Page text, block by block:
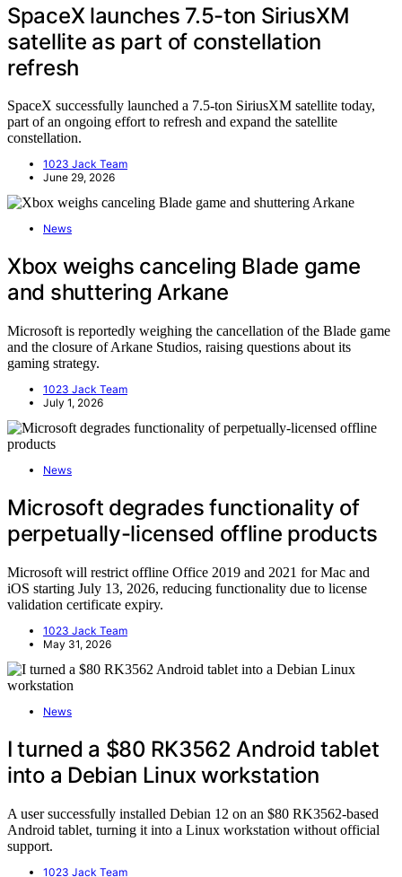
SpaceX launches 7.5-ton SiriusXM
satellite as part of constellation
refresh
SpaceX successfully launched a 7.5-ton SiriusXM satellite today,
part of an ongoing effort to refresh and expand the satellite
constellation.
1023 Jack Team
June 29, 2026
News
Xbox weighs canceling Blade game
and shuttering Arkane
Microsoft is reportedly weighing the cancellation of the Blade game
and the closure of Arkane Studios, raising questions about its
gaming strategy.
1023 Jack Team
July 1, 2026
News
Microsoft degrades functionality of
perpetually-licensed offline products
Microsoft will restrict offline Office 2019 and 2021 for Mac and
iOS starting July 13, 2026, reducing functionality due to license
validation certificate expiry.
1023 Jack Team
May 31, 2026
News
I turned a $80 RK3562 Android tablet
into a Debian Linux workstation
A user successfully installed Debian 12 on an $80 RK3562-based
Android tablet, turning it into a Linux workstation without official
support.
1023 Jack Team